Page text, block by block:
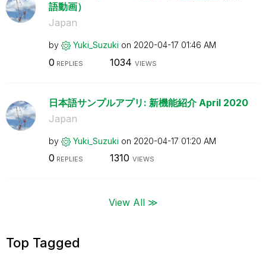
語動画）
Japan
by Yuki_Suzuki on ‎2020-04-17 01:46 AM
0 REPLIES 1034 VIEWS
日本語サンプルアプリ: 新機能紹介 April 2020
Japan
by Yuki_Suzuki on ‎2020-04-17 01:20 AM
0 REPLIES 1310 VIEWS
View All ≫
Top Tagged